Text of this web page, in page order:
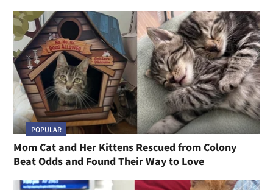
POPULAR
Mom Cat and Her Kittens Rescued from Colony
Beat Odds and Found Their Way to Love